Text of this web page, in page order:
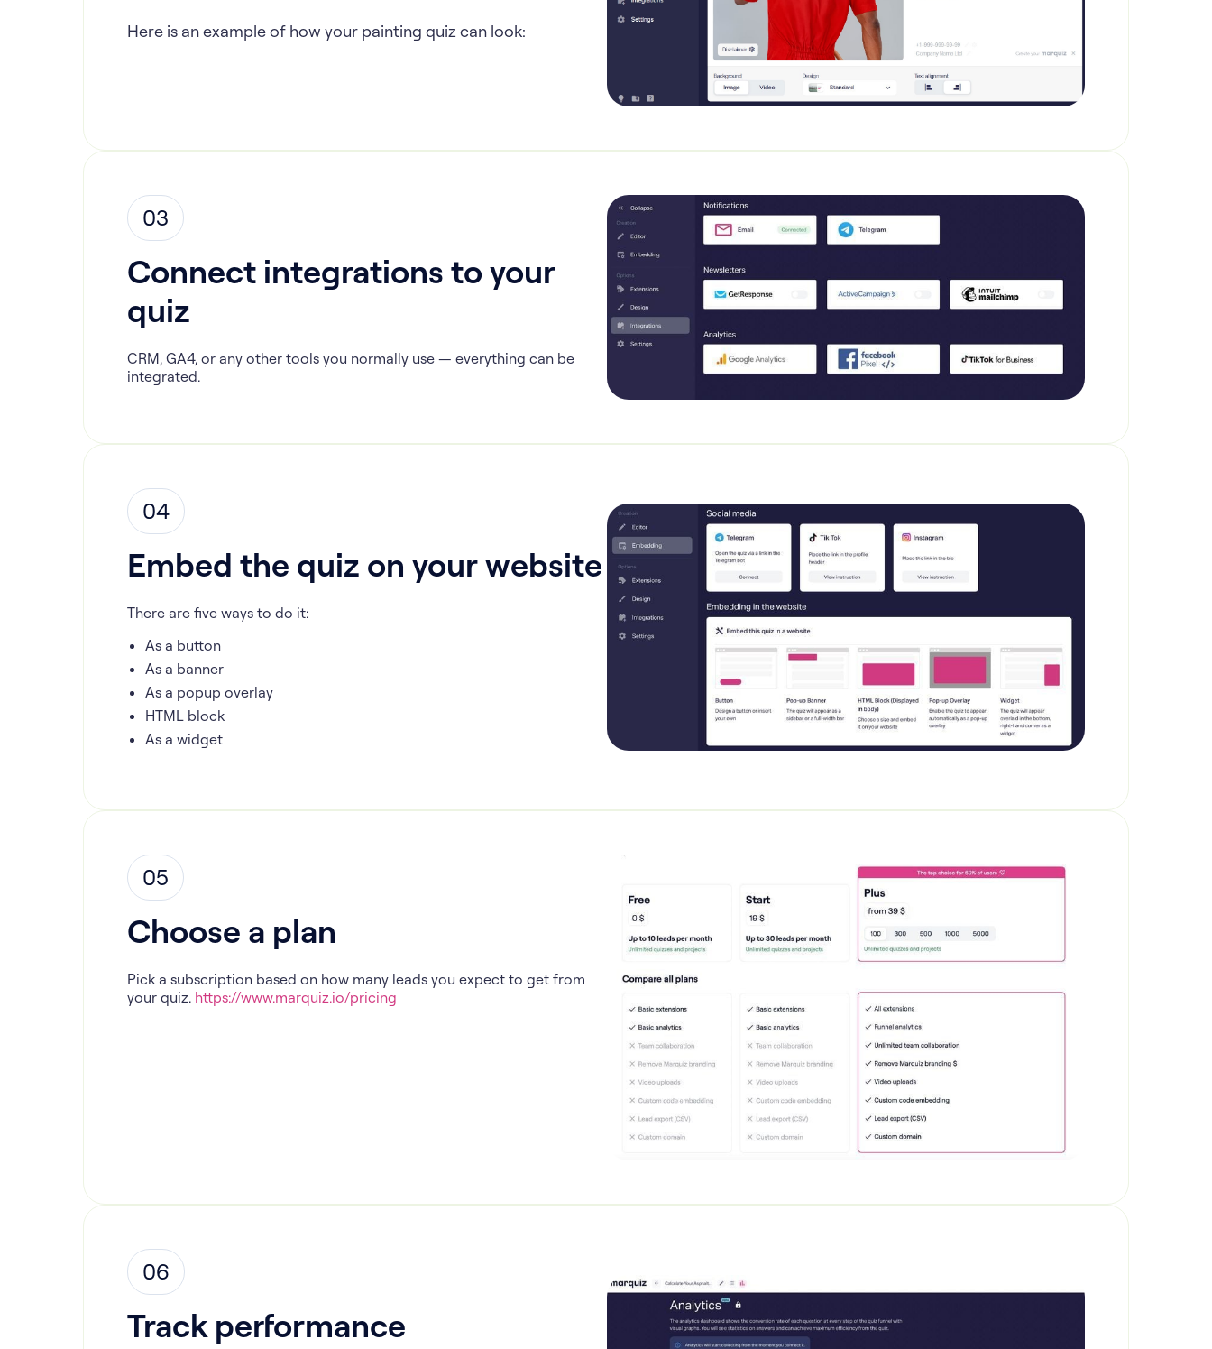
Here is an example of how your painting quiz can look:
03
Connect integrations to your
quiz
CRM, GA4, or any other tools you normally use — everything can be
integrated.
04
Embed the quiz on your website
There are five ways to do it:
As a button
As a banner
As a popup overlay
HTML block
As a widget
05
Choose a plan
Pick a subscription based on how many leads you expect to get from
your quiz. https://www.marquiz.io/pricing
06
Track performance